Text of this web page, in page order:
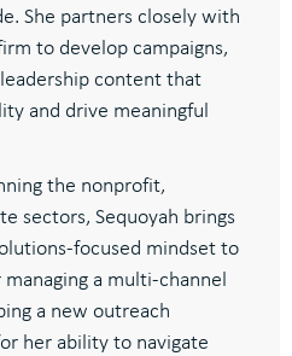
She partners closely with
to develop campaigns,
content that
and drive meaningful
the nonprofit,
sectors, Sequoyah brings
focused mindset to
a multi-channel
a new outreach
her ability to navigate